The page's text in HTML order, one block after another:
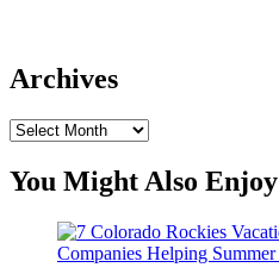
Archives
Archives
You Might Also Enjoy